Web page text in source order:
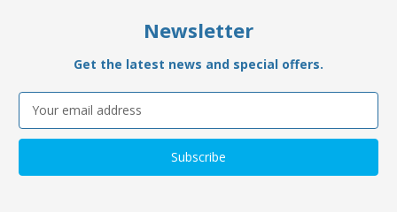
Newsletter
Get the latest news and special offers.
Email
Address